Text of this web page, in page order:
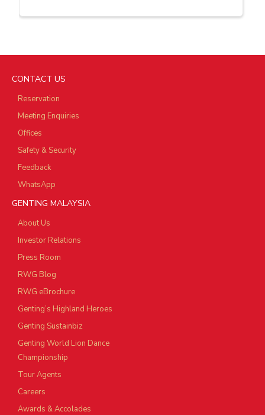
CONTACT US
Reservation
Meeting Enquiries
Offices
Safety & Security
Feedback
WhatsApp
GENTING MALAYSIA
About Us
Investor Relations
Press Room
RWG Blog
RWG eBrochure
Genting’s Highland Heroes
Genting Sustainbiz
Genting World Lion Dance
Championship
Tour Agents
Careers
Awards & Accolades